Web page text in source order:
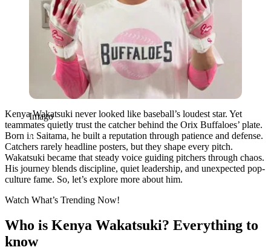
Imago
Kenya Wakatsuki never looked like baseball’s loudest star. Yet
teammates quietly trust the catcher behind the Orix Buffaloes’ plate.
Born in Saitama, he built a reputation through patience and defense.
Catchers rarely headline posters, but they shape every pitch.
Wakatsuki became that steady voice guiding pitchers through chaos.
His journey blends discipline, quiet leadership, and unexpected pop-
culture fame. So, let’s explore more about him.
Watch What’s Trending Now!
Who is Kenya Wakatsuki? Everything to
know